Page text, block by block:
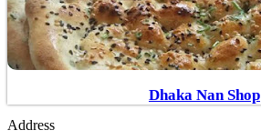
Dhaka Nan Shop
Address